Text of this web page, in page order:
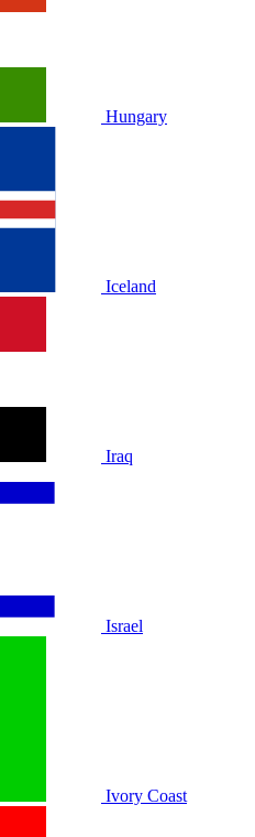
Hungary
Iceland
Iraq
Israel
Ivory Coast